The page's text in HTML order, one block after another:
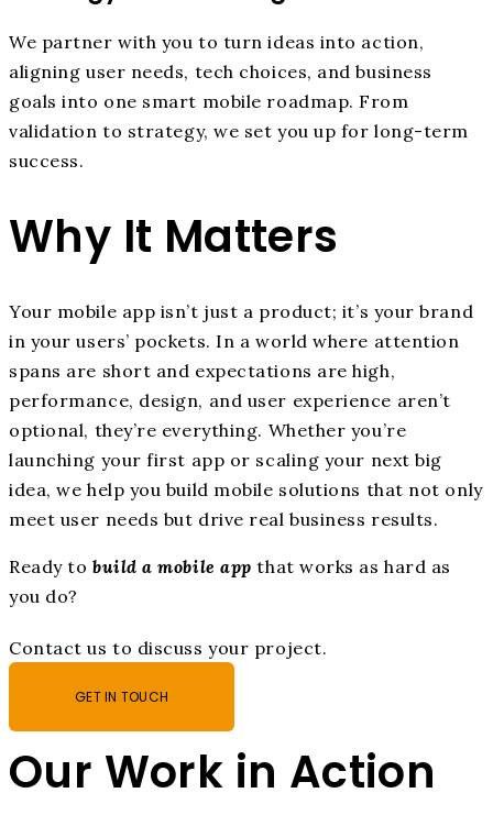
We partner with you to turn ideas into action,
aligning user needs, tech choices, and business
goals into one smart mobile roadmap. From
validation to strategy, we set you up for long-term
success.
Why It Matters
Your mobile app isn’t just a product; it’s your brand
in your users’ pockets. In a world where attention
spans are short and expectations are high,
performance, design, and user experience aren’t
optional, they’re everything. Whether you’re
launching your first app or scaling your next big
idea, we help you build mobile solutions that not only
meet user needs but drive real business results.
Ready to build a mobile app that works as hard as
you do?
Contact us to discuss your project.
GET IN TOUCH
Our Work in Action